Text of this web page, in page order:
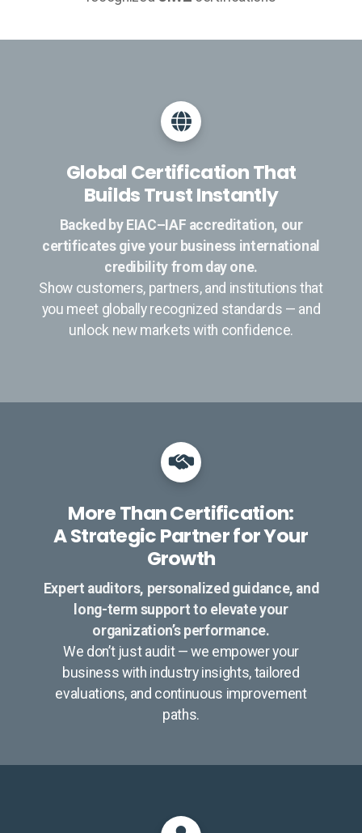
Global Certification That
Builds Trust Instantly
Backed by EIAC–IAF accreditation, our
certificates give your business international
credibility from day one.
Show customers, partners, and institutions that
you meet globally recognized standards — and
unlock new markets with confidence.
More Than Certification:
A Strategic Partner for Your
Growth
Expert auditors, personalized guidance, and
long-term support to elevate your
organization’s performance.
We don’t just audit — we empower your
business with industry insights, tailored
evaluations, and continuous improvement
paths.